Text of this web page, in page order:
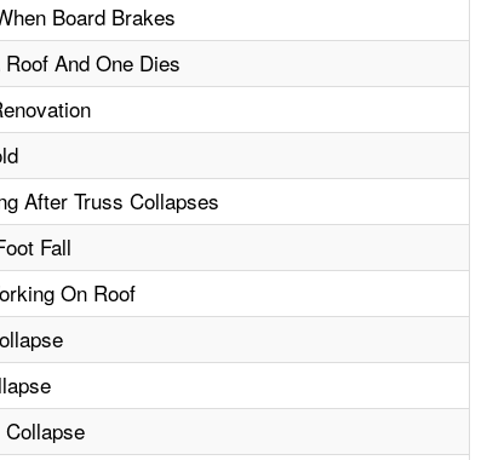
Board Brakes
And One Dies
After Truss Collapses
Fall
On Roof